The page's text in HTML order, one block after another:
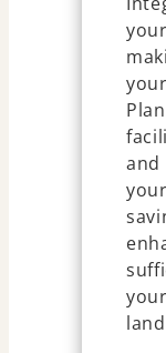
and